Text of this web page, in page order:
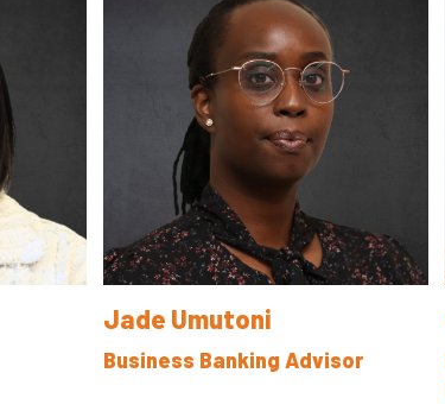
Jade Umutoni
Business Banking Advisor